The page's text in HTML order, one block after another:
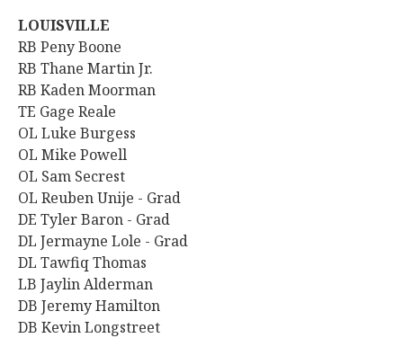
LOUISVILLE
RB Peny Boone
RB Thane Martin Jr.
RB Kaden Moorman
TE Gage Reale
OL Luke Burgess
OL Mike Powell
OL Sam Secrest
OL Reuben Unije - Grad
DE Tyler Baron - Grad
DL Jermayne Lole - Grad
DL Tawfiq Thomas
LB Jaylin Alderman
DB Jeremy Hamilton
DB Kevin Longstreet